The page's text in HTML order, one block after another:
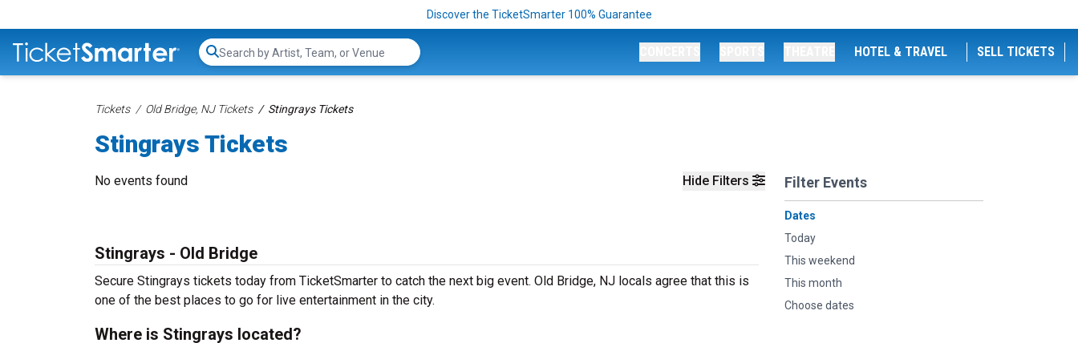
Discover the TicketSmarter 100% Guarantee
Search...
HOTEL & TRAVEL SELL TICKETS
Tickets Old Bridge, NJ Tickets Stingrays Tickets
Stingrays Tickets
Hide Filters Filter Events
Dates
Today
This weekend
This month
Choose dates
No events found
Stingrays - Old Bridge
Secure Stingrays tickets today from TicketSmarter to catch the next big event. Old Bridge, NJ locals agree that this is
one of the best places to go for live entertainment in the city.
Where is Stingrays located?